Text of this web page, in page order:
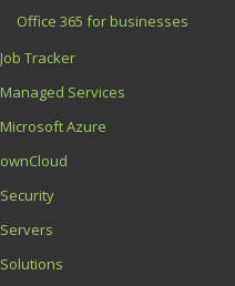
Office 365 for businesses
Job Tracker
Managed Services
Microsoft Azure
ownCloud
Security
Servers
Solutions